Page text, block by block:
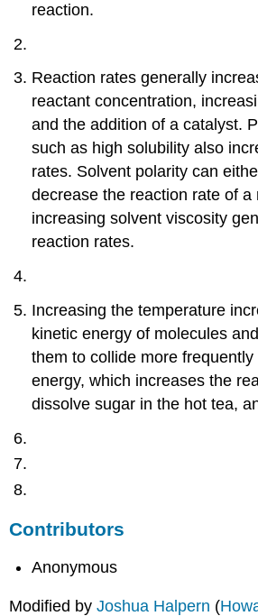
reaction.
Reaction rates generally
reactant concentration,
and the addition of a catalyst.
such as high solubility also
rates. Solvent polarity can
decrease the reaction rate of a
increasing solvent viscosity
reaction rates.
Increasing the temperature
kinetic energy of molecules
them to collide more
energy, which increases the
dissolve sugar in the hot tea,
Contributors
Anonymous
Modified byJoshua Halpern (